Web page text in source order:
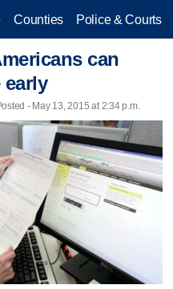
Counties Police & Courts
can
- May 13, 2015 at 2:34 p.m.